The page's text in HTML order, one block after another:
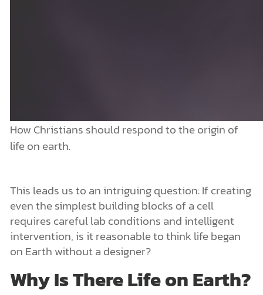
How Christians should respond to the origin of
life on earth.
This leads us to an intriguing question: If creating
even the simplest building blocks of a cell
requires careful lab conditions and intelligent
intervention, is it reasonable to think life began
on Earth without a designer?
Why Is There Life on Earth?